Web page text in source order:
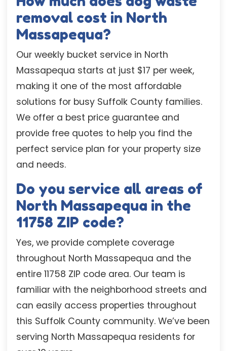
removal cost in North
Massapequa?
Our weekly bucket service in North
Massapequa starts at just $17 per week,
making it one of the most affordable
solutions for busy Suffolk County families.
We offer a best price guarantee and
provide free quotes to help you find the
perfect service plan for your property size
and needs.
Do you service all areas of
North Massapequa in the
11758 ZIP code?
Yes, we provide complete coverage
throughout North Massapequa and the
entire 11758 ZIP code area. Our team is
familiar with the neighborhood streets and
can easily access properties throughout
this Suffolk County community. We’ve been
serving North Massapequa residents for